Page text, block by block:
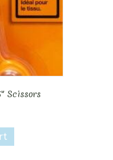
Scissors